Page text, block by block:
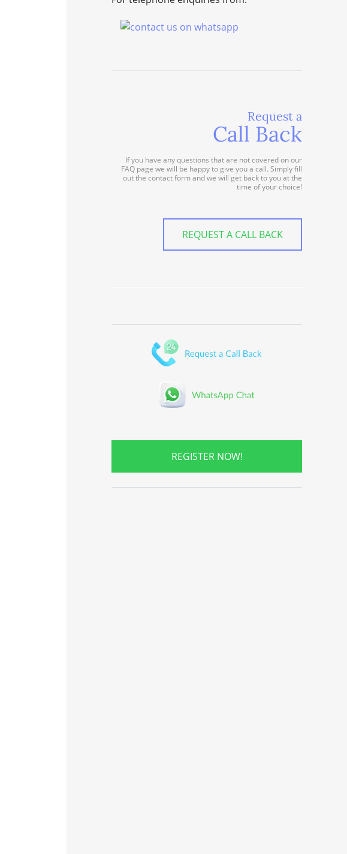
Request a
Call Back
If you have any questions that are not covered on our
FAQ page we will be happy to give you a call. Simply fill
out the contact form and we will get back to you at the
time of your choice!
REQUEST A CALL BACK
REGISTER NOW!